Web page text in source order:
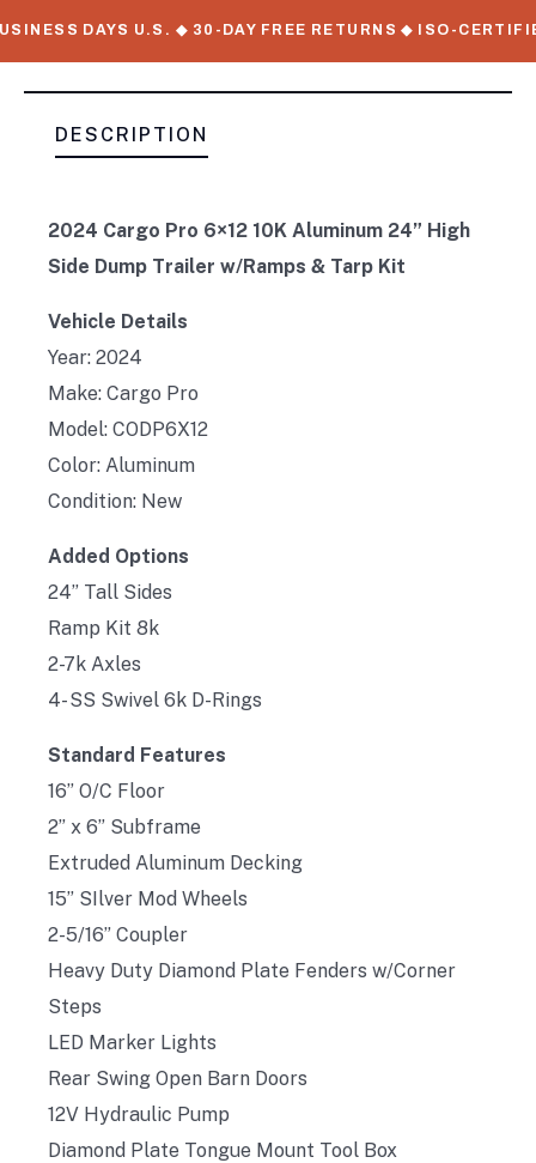
DAYS U.S. ◆ 30-DAY FREE RETURNS ◆ ISO-CERTIFIED
DESCRIPTION
2024 Cargo Pro 6×12 10K Aluminum 24” High
Side Dump Trailer w/Ramps & Tarp Kit
Vehicle Details
Year: 2024
Make: Cargo Pro
Model: CODP6X12
Color: Aluminum
Condition: New
Added Options
24” Tall Sides
Ramp Kit 8k
2-7k Axles
4- SS Swivel 6k D-Rings
Standard Features
16” O/C Floor
2” x 6” Subframe
Extruded Aluminum Decking
15” SIlver Mod Wheels
2-5/16” Coupler
Heavy Duty Diamond Plate Fenders w/Corner
Steps
LED Marker Lights
Rear Swing Open Barn Doors
12V Hydraulic Pump
Diamond Plate Tongue Mount Tool Box